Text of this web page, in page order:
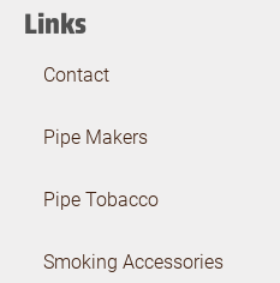
Links
Contact
Pipe Makers
Pipe Tobacco
Smoking Accessories